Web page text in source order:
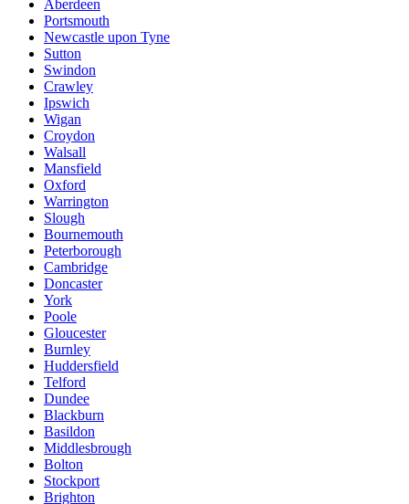
Aberdeen
Portsmouth
Newcastle upon Tyne
Sutton
Swindon
Crawley
Ipswich
Wigan
Croydon
Walsall
Mansfield
Oxford
Warrington
Slough
Bournemouth
Peterborough
Cambridge
Doncaster
York
Poole
Gloucester
Burnley
Huddersfield
Telford
Dundee
Blackburn
Basildon
Middlesbrough
Bolton
Stockport
Brighton